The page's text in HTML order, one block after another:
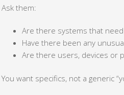
Ask them:
Are there systems that
Have there been any
Are there users, devices or
You want specifics, not a generic